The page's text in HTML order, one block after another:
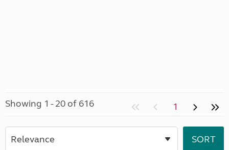
Showing 1 - 20 of 616 1